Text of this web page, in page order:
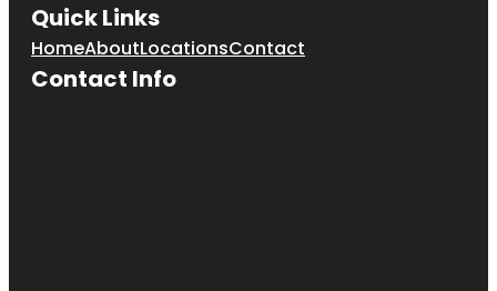
Quick Links
HomeAboutLocationsContact
Contact Info